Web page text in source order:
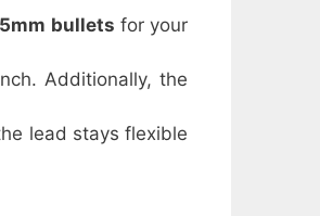
5mm bullets for your
Additionally, the
lead stays flexible